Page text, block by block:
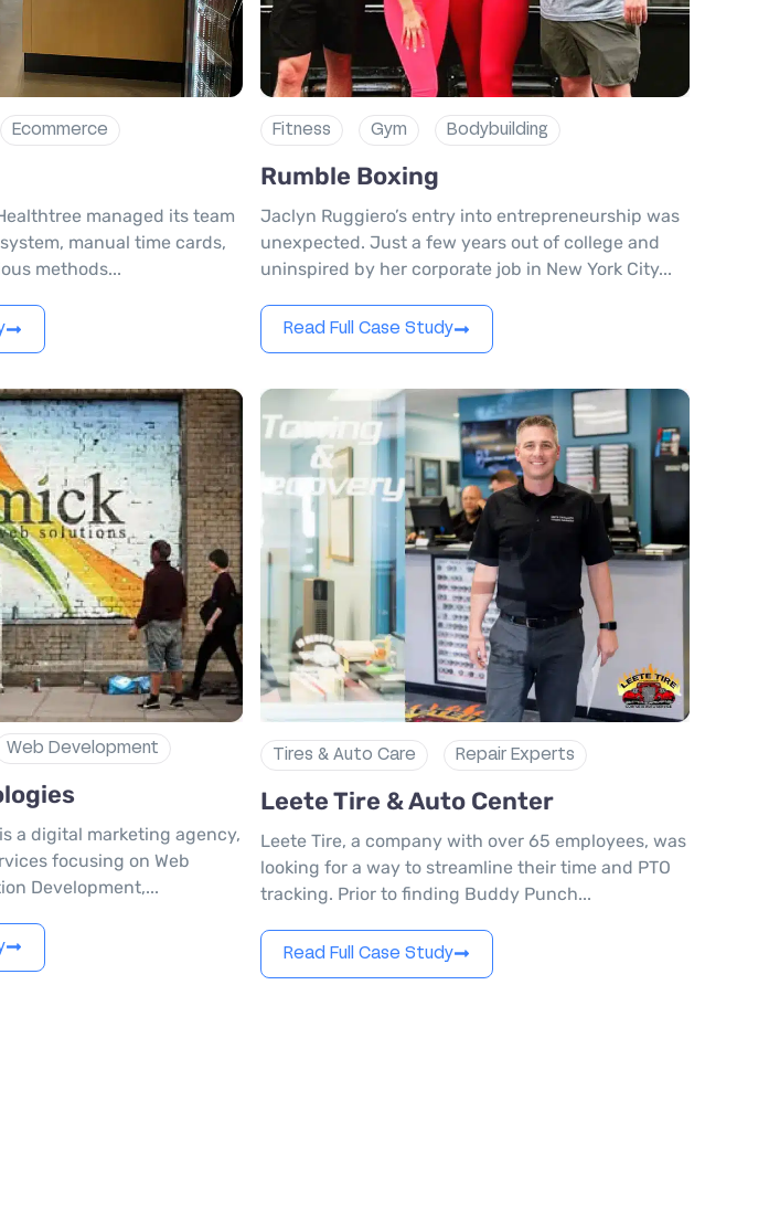
Ecommerce
managed its team
manual time cards,
methods...
Fitness Gym Bodybuilding
Rumble Boxing
Jaclyn Ruggiero’s entry into entrepreneurship was
unexpected. Just a few years out of college and
uninspired by her corporate job in New York City...
Read Full Case Study
Web Development
a digital marketing agency,
focusing on Web
Development,...
Tires & Auto Care Repair Experts
Leete Tire & Auto Center
Leete Tire, a company with over 65 employees, was
looking for a way to streamline their time and PTO
tracking. Prior to finding Buddy Punch...
Read Full Case Study